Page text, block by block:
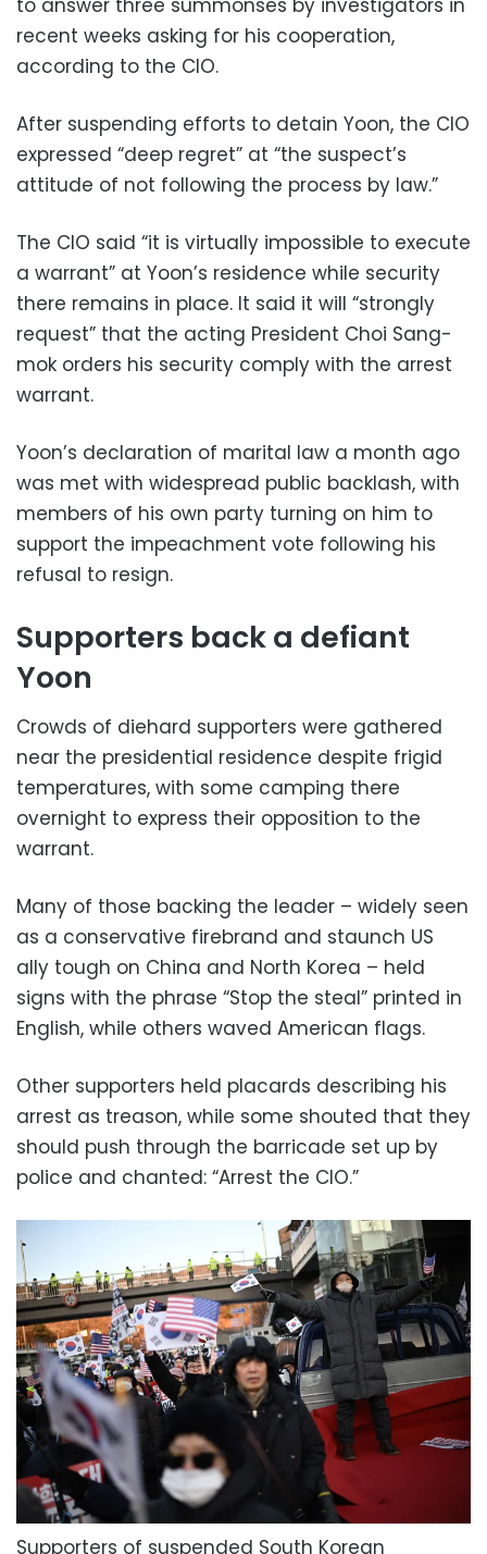
recent weeks asking for his cooperation,
according to the CIO.
After suspending efforts to detain Yoon, the CIO
expressed “deep regret” at “the suspect’s
attitude of not following the process by law.”
The CIO said “it is virtually impossible to execute
a warrant” at Yoon’s residence while security
there remains in place. It said it will “strongly
request” that the acting President Choi Sang-
mok orders his security comply with the arrest
warrant.
Yoon’s declaration of marital law a month ago
was met with widespread public backlash, with
members of his own party turning on him to
support the impeachment vote following his
refusal to resign.
Supporters back a defiant
Yoon
Crowds of diehard supporters were gathered
near the presidential residence despite frigid
temperatures, with some camping there
overnight to express their opposition to the
warrant.
Many of those backing the leader – widely seen
as a conservative firebrand and staunch US
ally tough on China and North Korea – held
signs with the phrase “Stop the steal” printed in
English, while others waved American flags.
Other supporters held placards describing his
arrest as treason, while some shouted that they
should push through the barricade set up by
police and chanted: “Arrest the CIO.”
Supporters of suspended South Korean